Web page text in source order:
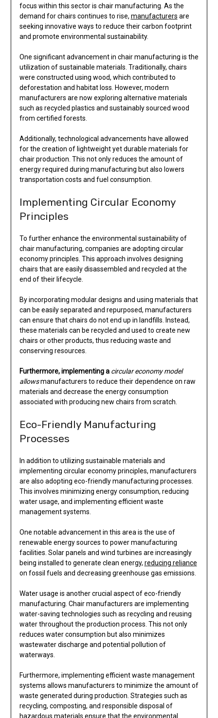
focus within this sector is chair manufacturing. As the
demand for chairs continues to rise, manufacturers are
seeking innovative ways to reduce their carbon footprint
and promote environmental sustainability.
One significant advancement in chair manufacturing is the
utilization of sustainable materials. Traditionally, chairs
were constructed using wood, which contributed to
deforestation and habitat loss. However, modern
manufacturers are now exploring alternative materials
such as recycled plastics and sustainably sourced wood
from certified forests.
Additionally, technological advancements have allowed
for the creation of lightweight yet durable materials for
chair production. This not only reduces the amount of
energy required during manufacturing but also lowers
transportation costs and fuel consumption.
Implementing Circular Economy
Principles
To further enhance the environmental sustainability of
chair manufacturing, companies are adopting circular
economy principles. This approach involves designing
chairs that are easily disassembled and recycled at the
end of their lifecycle.
By incorporating modular designs and using materials that
can be easily separated and repurposed, manufacturers
can ensure that chairs do not end up in landfills. Instead,
these materials can be recycled and used to create new
chairs or other products, thus reducing waste and
conserving resources.
Furthermore, implementing a circular economy model
allowsmanufacturers to reduce their dependence on raw
materials and decrease the energy consumption
associated with producing new chairs from scratch.
Eco-Friendly Manufacturing
Processes
In addition to utilizing sustainable materials and
implementing circular economy principles, manufacturers
are also adopting eco-friendly manufacturing processes.
This involves minimizing energy consumption, reducing
water usage, and implementing efficient waste
management systems.
One notable advancement in this area is the use of
renewable energy sources to power manufacturing
facilities. Solar panels and wind turbines are increasingly
being installed to generate clean energy, reducing reliance
on fossil fuels and decreasing greenhouse gas emissions.
Water usage is another crucial aspect of eco-friendly
manufacturing. Chair manufacturers are implementing
water-saving technologies such as recycling and reusing
water throughout the production process. This not only
reduces water consumption but also minimizes
wastewater discharge and potential pollution of
waterways.
Furthermore, implementing efficient waste management
systems allows manufacturers to minimize the amount of
waste generated during production. Strategies such as
recycling, composting, and responsible disposal of
hazardous materials ensure that the environmental